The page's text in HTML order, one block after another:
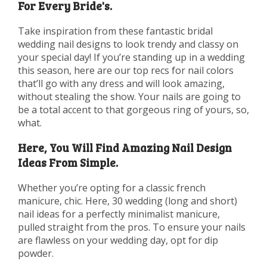
For Every Bride's.
Take inspiration from these fantastic bridal
wedding nail designs to look trendy and classy on
your special day! If you’re standing up in a wedding
this season, here are our top recs for nail colors
that’ll go with any dress and will look amazing,
without stealing the show. Your nails are going to
be a total accent to that gorgeous ring of yours, so,
what.
Here, You Will Find Amazing Nail Design
Ideas From Simple.
Whether you’re opting for a classic french
manicure, chic. Here, 30 wedding (long and short)
nail ideas for a perfectly minimalist manicure,
pulled straight from the pros. To ensure your nails
are flawless on your wedding day, opt for dip
powder.